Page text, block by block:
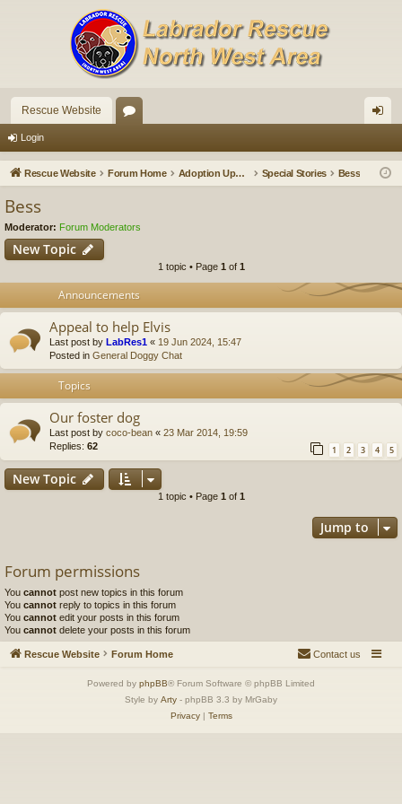
Rescue Website
u in
Login
Rescue Website Forum Home Adoption Updates and Stories Special Stories Bess
Bess
Moderator: Forum Moderators
New Topic
1 topic • Page 1 of 1
Announcements
Appeal to help Elvis
Last post by LabRes1 « 19 Jun 2024, 15:47
Posted in General Doggy Chat
Topics
Our foster dog
Last post by coco-bean « 23 Mar 2014, 19:59
Replies: 62 1 2 3 4 5
New Topic
1 topic • Page 1 of 1
Jump to
Forum permissions
You cannot post new topics in this forum
You cannot reply to topics in this forum
You cannot edit your posts in this forum
You cannot delete your posts in this forum
Rescue Website Forum Home Contact us
Powered by phpBB® Forum Software © phpBB Limited
Style by Arty - phpBB 3.3 by MrGaby
Privacy| Terms